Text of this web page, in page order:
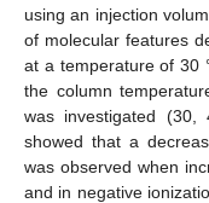
using an injection
of molecular features
at a temperature of 30
the column
was investigated
showed that a
was observed when
and in negative